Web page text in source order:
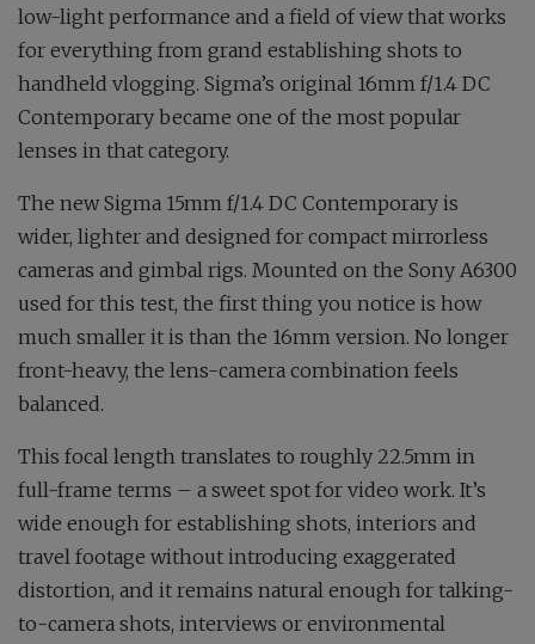
low-light performance and a field of view that works
for everything from grand establishing shots to
handheld vlogging. Sigma’s original 16mm f/1.4 DC
Contemporary became one of the most popular
lenses in that category.
The new Sigma 15mm f/1.4 DC Contemporary is
wider, lighter and designed for compact mirrorless
cameras and gimbal rigs. Mounted on the Sony A6300
used for this test, the first thing you notice is how
much smaller it is than the 16mm version. No longer
front-heavy, the lens-camera combination feels
balanced.
This focal length translates to roughly 22.5mm in
full-frame terms – a sweet spot for video work. It’s
wide enough for establishing shots, interiors and
travel footage without introducing exaggerated
distortion, and it remains natural enough for talking-
to-camera shots, interviews or environmental